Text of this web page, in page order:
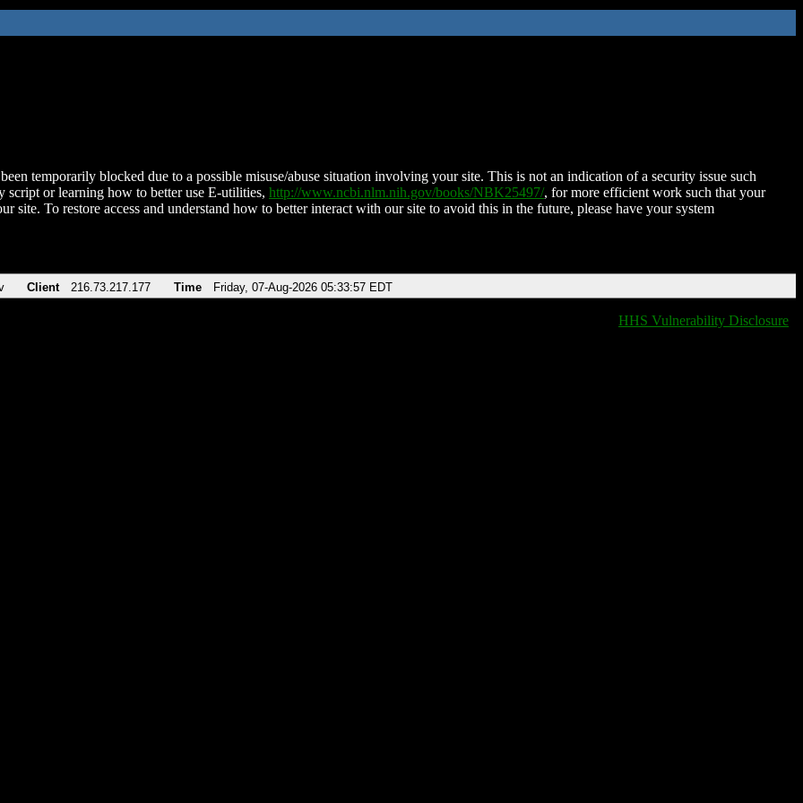
temporarily blocked due to a possible misuse/abuse situation involving your site. This is not an indication of a security issue such
script or learning how to better use E-utilities, http://www.ncbi.nlm.nih.gov/books/NBK25497/, for more efficient work such that your
site. To restore access and understand how to better interact with our site to avoid this in the future, please have your system
Client 216.73.217.177 Time Friday, 07-Aug-2026 05:33:57 EDT
HHS Vulnerability Disclosure